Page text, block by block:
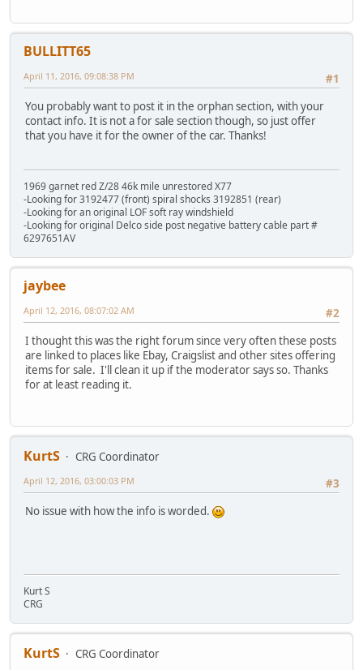
BULLITT65
#1
April 11, 2016, 09:08:38 PM
You probably want to post it in the orphan section, with your
contact info. It is not a for sale section though, so just offer
that you have it for the owner of the car. Thanks!
1969 garnet red Z/28 46k mile unrestored X77
-Looking for 3192477 (front) spiral shocks 3192851 (rear)
-Looking for an original LOF soft ray windshield
-Looking for original Delco side post negative battery cable part #
6297651AV
jaybee
#2
April 12, 2016, 08:07:02 AM
I thought this was the right forum since very often these posts
are linked to places like Ebay, Craigslist and other sites offering
items for sale. I'll clean it up if the moderator says so. Thanks
for at least reading it.
KurtS
CRG Coordinator
#3
April 12, 2016, 03:00:03 PM
No issue with how the info is worded.
Kurt S
CRG
KurtS
CRG Coordinator